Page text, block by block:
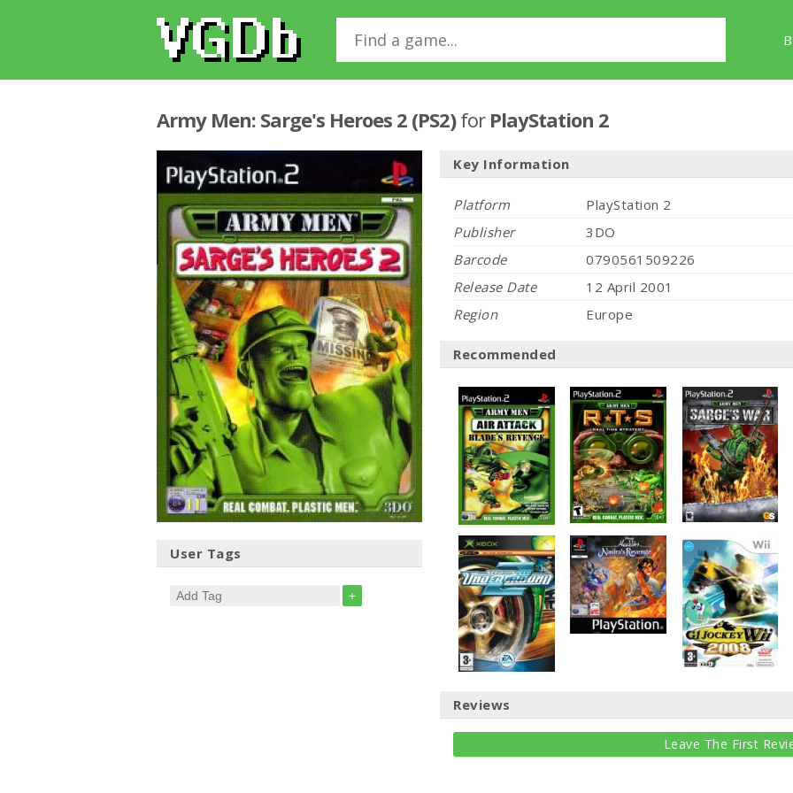
Army Men: Sarge's Heroes 2 (PS2)for PlayStation 2
User Tags
+
Key Information
Platform
PlayStation 2
Publisher
3DO
Barcode
0790561509226
Release Date
12 April 2001
Region
Europe
Recommended
Reviews
Leave The First